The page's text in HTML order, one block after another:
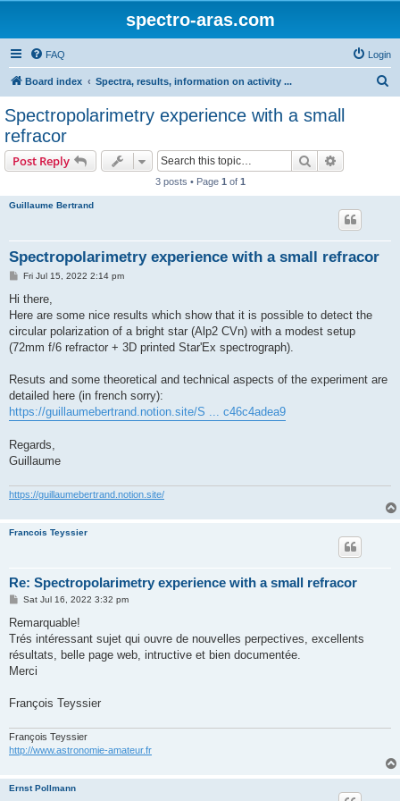
spectro-aras.com
FAQ Login
Board index Spectra, results, information on activity ...
Spectropolarimetry experience with a small
refracor
Post Reply Search
3 posts • Page 1 of 1
Guillaume Bertrand
Spectropolarimetry experience with a small refracor
P
s
Fri Jul 15, 2022 2:14 pm
Hi there,
Here are some nice results which show that it is possible to detect the
circular polarization of a bright star (Alp2 CVn) with a modest setup
(72mm f/6 refractor + 3D printed Star'Ex spectrograph).
Resuts and some theoretical and technical aspects of the experiment are
detailed here (in french sorry):
https://guillaumebertrand.notion.site/S ... c46c4adea9
Regards,
Guillaume
https://guillaumebertrand.notion.site/
Francois Teyssier
Re: Spectropolarimetry experience with a small refracor
P
s
Sat Jul 16, 2022 3:32 pm
Remarquable!
Trés intéressant sujet qui ouvre de nouvelles perpectives, excellents
résultats, belle page web, intructive et bien documentée.
Merci
François Teyssier
François Teyssier
http://www.astronomie-amateur.fr
Ernst Pollmann